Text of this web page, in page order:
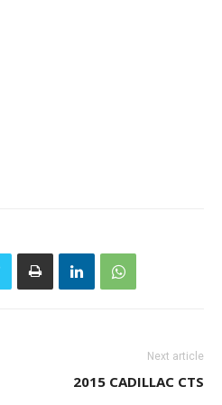
Next article
2015 CADILLAC CTS